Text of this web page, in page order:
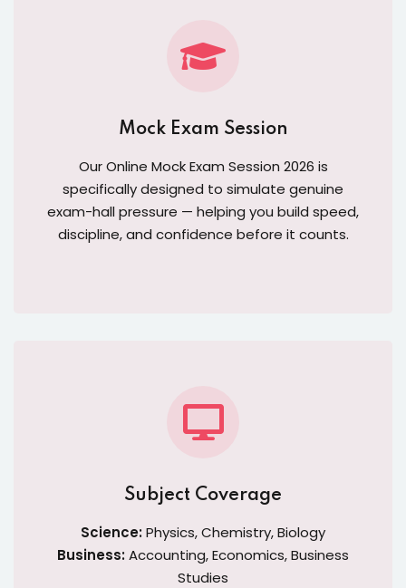
Mock Exam Session
Our Online Mock Exam Session 2026 is
specifically designed to simulate genuine
exam-hall pressure — helping you build speed,
discipline, and confidence before it counts.
Subject Coverage
Science:Physics, Chemistry, Biology
Business:Accounting, Economics, Business
Studies